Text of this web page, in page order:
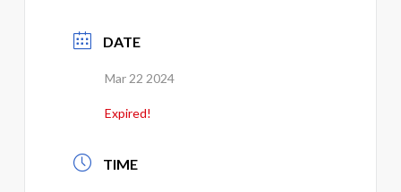
DATE
Mar 22 2024
Expired!
TIME